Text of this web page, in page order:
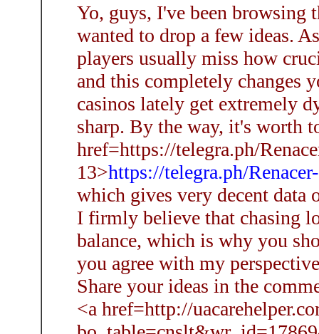
Yo, guys, I've been browsing
wanted to drop a few ideas.
players usually miss how
and this completely changes
casinos lately get extremely
sharp. By the way, it's worth
href=https://telegra.ph/
13>https://telegra.ph/
which gives very decent data
I firmly believe that chasing
balance, which is why you
you agree with my
Share your ideas in the
<a href=http://